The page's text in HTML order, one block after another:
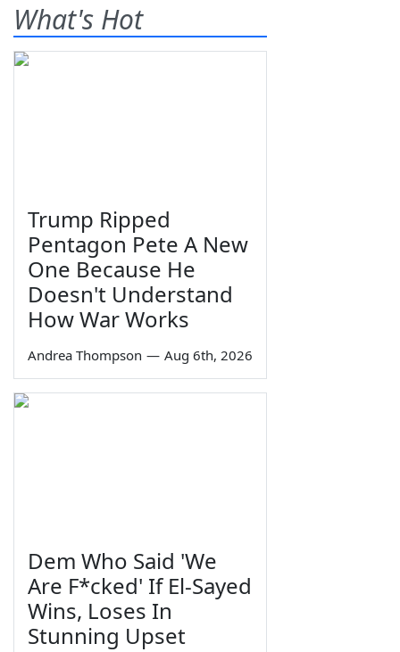
What's Hot
Trump Ripped
Pentagon Pete A New
One Because He
Doesn't Understand
How War Works
Andrea Thompson — Aug 6th, 2026
Dem Who Said 'We
Are F*cked' If El-Sayed
Wins, Loses In
Stunning Upset